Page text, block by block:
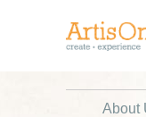
About